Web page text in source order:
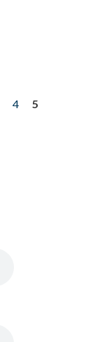
4
5